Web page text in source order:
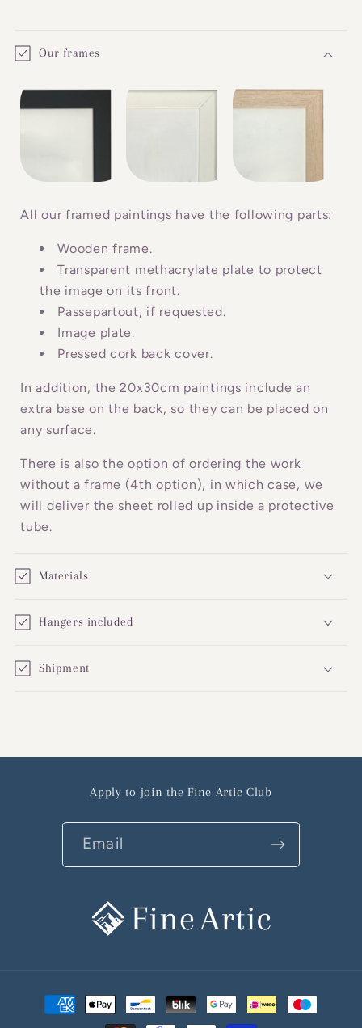
o
l
a
s
b
e
n
Our frames
All our framed paintings have the following parts:
Wooden frame.
Transparent methacrylate plate to protect
the image on its front.
Passepartout, if requested.
Image plate.
Pressed cork back cover.
In addition, the 20x30cm paintings include an
extra base on the back, so they can be placed on
any surface.
There is also the option of ordering the work
without a frame (4th option), in which case, we
will deliver the sheet rolled up inside a protective
tube.
Materials
Hangers included
Shipment
Apply to join the Fine Artic Club
Email
Payment